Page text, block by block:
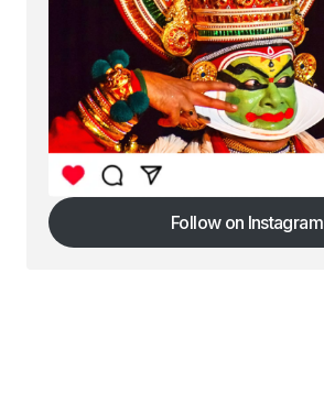
Follow on Instagram
Follow on Instagram